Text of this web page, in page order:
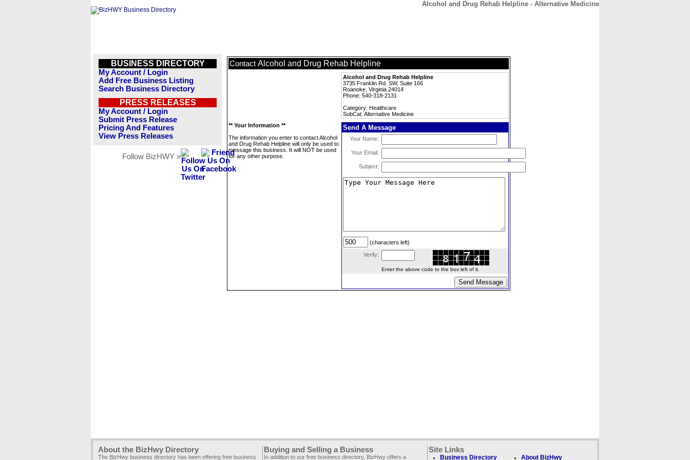
Alcohol and Drug Rehab Helpline - Alternative Medicine
BUSINESS DIRECTORY
My Account / Login
Add Free Business Listing
Search Business Directory
PRESS RELEASES
My Account / Login
Submit Press Release
Pricing And Features
View Press Releases
Follow BizHWY »
Contact Alcohol and Drug Rehab Helpline
Alcohol and Drug Rehab Helpline
3735 Franklin Rd. SW, Suite 166
Roanoke, Virginia 24014
Phone: 540-318-2131
Category: Healthcare
SubCat: Alternative Medicine
** Your Information **
The information you enter to contact Alcohol
and Drug Rehab Helpline will only be used to
message this business. It will NOT be used
for any other purpose.
Send A Message
Your Name:
Your Email:
Subject:
(characters left)
Verify:
Enter the above code to the box left of it.
About the BizHwy Directory
The BizHwy business directory has been offering free business
Buying and Selling a Business
In addition to our free business directory, BizHwy offers a
Site Links
Business Directory About BizHwy